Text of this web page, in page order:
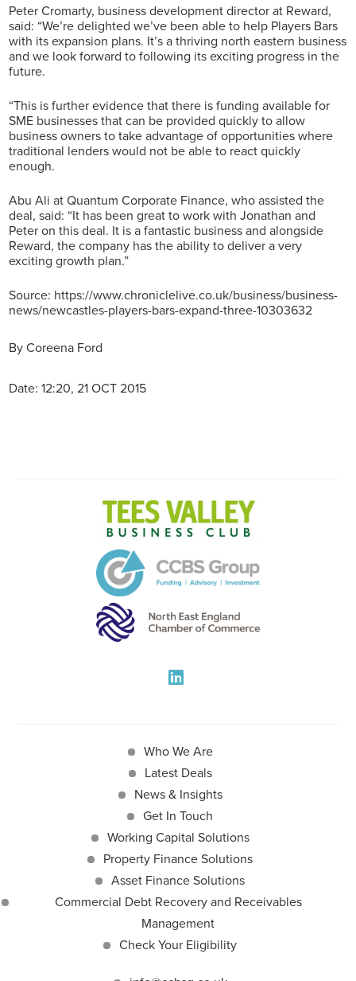
Peter Cromarty, business development director at Reward,
said: “We’re delighted we’ve been able to help Players Bars
with its expansion plans. It’s a thriving north eastern business
and we look forward to following its exciting progress in the
future.
“This is further evidence that there is funding available for
SME businesses that can be provided quickly to allow
business owners to take advantage of opportunities where
traditional lenders would not be able to react quickly
enough.
Abu Ali at Quantum Corporate Finance, who assisted the
deal, said: “It has been great to work with Jonathan and
Peter on this deal. It is a fantastic business and alongside
Reward, the company has the ability to deliver a very
exciting growth plan.”
Source: https://www.chroniclelive.co.uk/business/business-
news/newcastles-players-bars-expand-three-10303632
ByCoreena Ford
Date: 12:20, 21 OCT 2015
Who We Are
Latest Deals
News & Insights
Get In Touch
Working Capital Solutions
Property Finance Solutions
Asset Finance Solutions
Commercial Debt Recovery and Receivables
Management
Check Your Eligibility